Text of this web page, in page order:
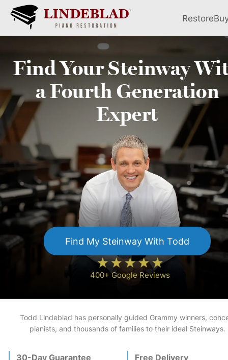
Restore
Find YourSteinway
a FourthGeneration
Expert
Find My SteinwayWith Todd
400+ Google Reviews
Todd Lindeblad has personally guided Grammy winners,
pianists, and thousands of families to their ideal Steinways.
30-Day Guarantee Free Delivery